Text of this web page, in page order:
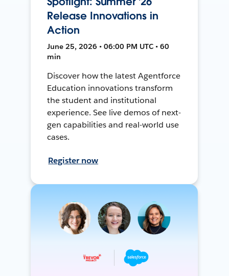
Release Innovations in
Action
June 25, 2026 • 06:00 PM UTC • 60
min
Discover how the latest Agentforce
Education innovations transform
the student and institutional
experience. See live demos of next-
gen capabilities and real-world use
cases.
Register now